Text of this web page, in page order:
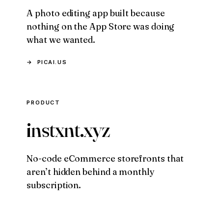
A photo editing app built because
nothing on the App Store was doing
what we wanted.
PICAI.US
PRODUCT
instxnt.xyz
No-code eCommerce storefronts that
aren’t hidden behind a monthly
subscription.